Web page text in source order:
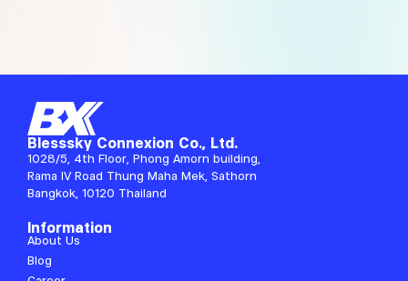
Blesssky Connexion Co., Ltd.
1028/5, 4th Floor, Phong Amorn building,
Rama IV Road Thung Maha Mek, Sathorn
Bangkok, 10120 Thailand
Information
About Us
Blog